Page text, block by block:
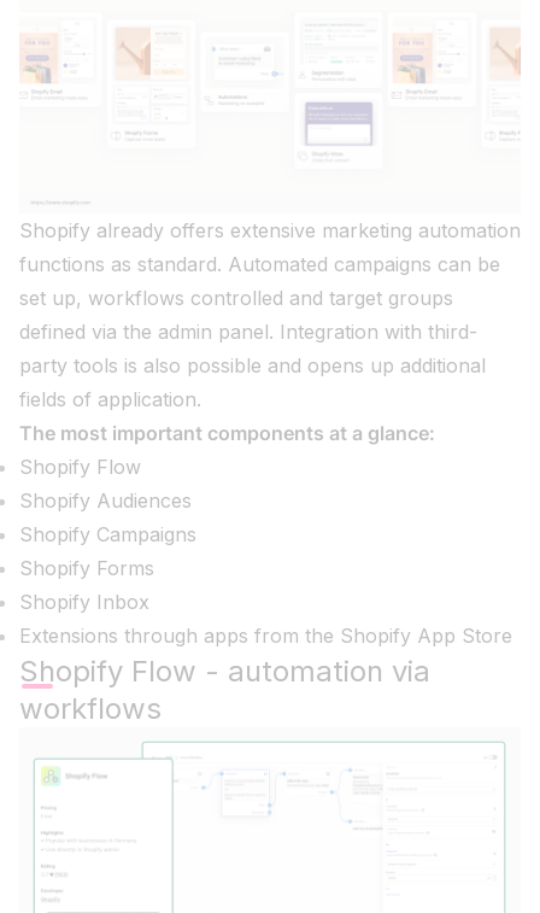
Shopify already offers extensive marketing automation
functions as standard. Automated campaigns can be
set up, workflows controlled and target groups
defined via the admin panel. Integration with third-
party tools is also possible and opens up additional
fields of application.
The most important components at a glance:
Shopify Flow
Shopify Audiences
Shopify Campaigns
Shopify Forms
Shopify Inbox
Extensions through apps from the Shopify App Store
Shopify Flow - automation via
workflows